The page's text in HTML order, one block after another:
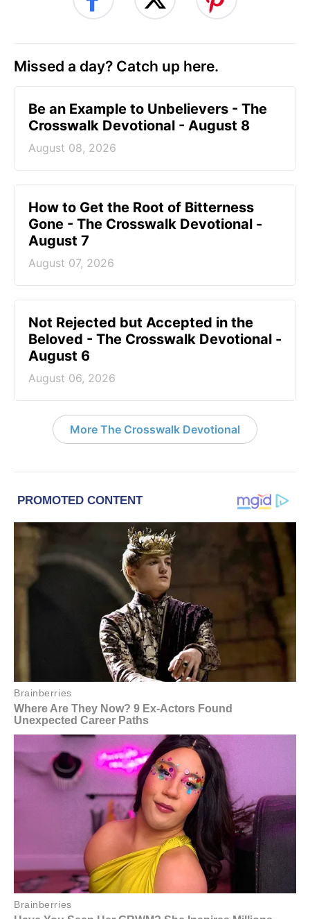
Missed a day? Catch up here.
Be an Example to Unbelievers - The
Crosswalk Devotional - August 8
August 08, 2026
How to Get the Root of Bitterness
Gone - The Crosswalk Devotional -
August 7
August 07, 2026
Not Rejected but Accepted in the
Beloved - The Crosswalk Devotional -
August 6
August 06, 2026
More The Crosswalk Devotional